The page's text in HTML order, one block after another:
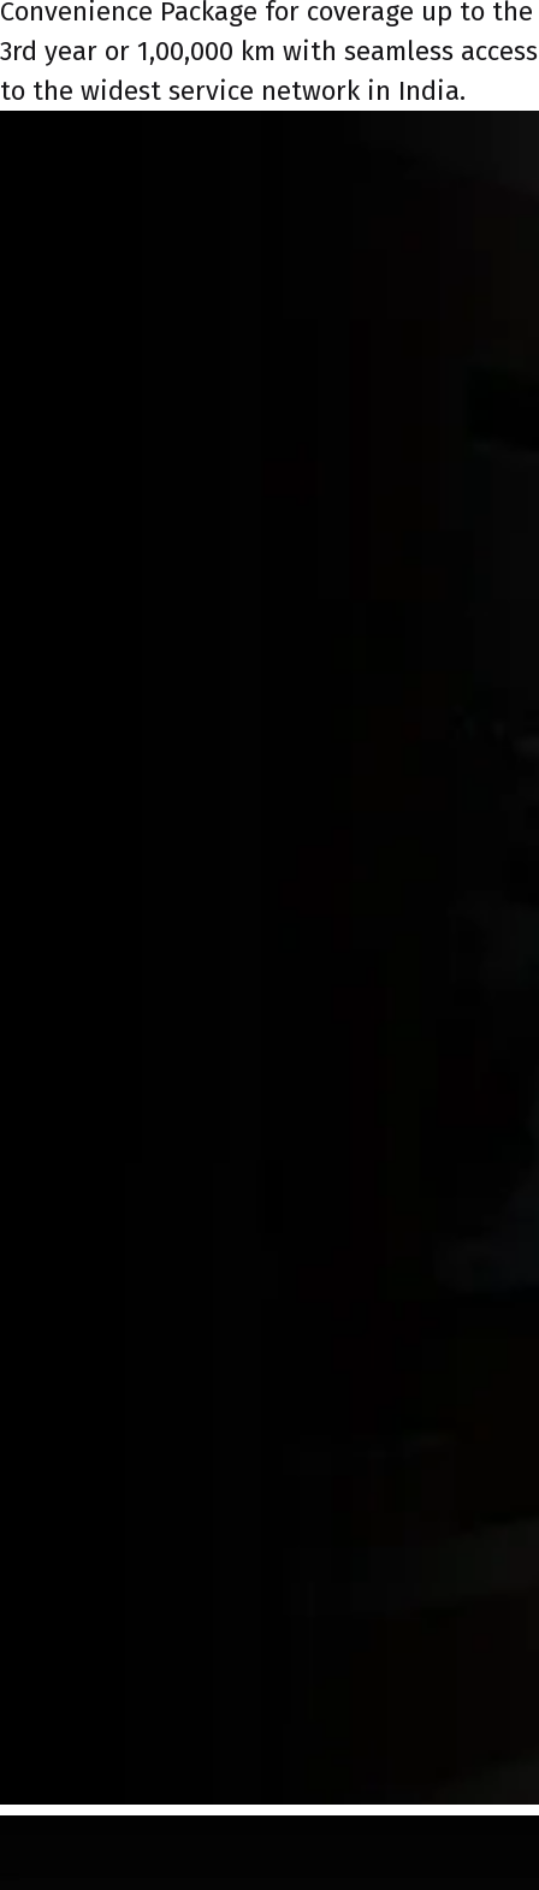
Convenience Package for coverage up to the
3rd year or 1,00,000 km with seamless access
to the widest service network in India.